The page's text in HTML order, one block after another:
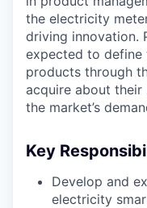
the electricity
driving innovation.
expected to
products through
acquire about their
the market’s
Key
Develop and
electricity